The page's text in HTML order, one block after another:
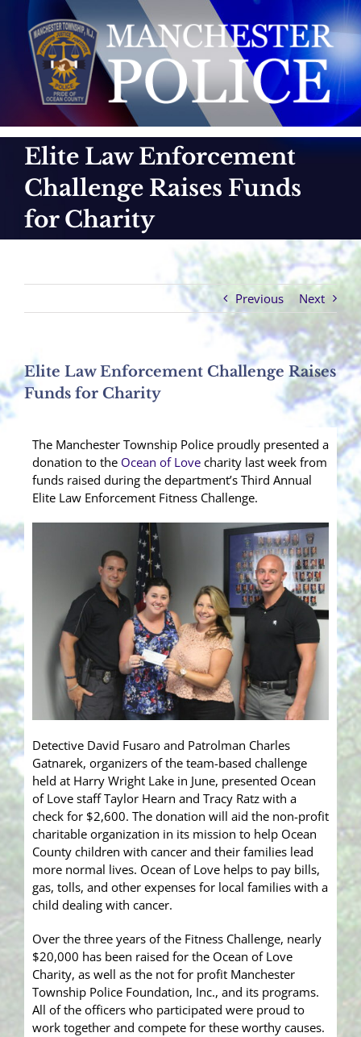
content
Elite Law Enforcement
Challenge Raises Funds
for Charity
Previous Next
Elite Law Enforcement Challenge Raises
Funds for Charity
The Manchester Township Police proudly presented a
donation to the Ocean of Love charity last week from
funds raised during the department’s Third Annual
Elite Law Enforcement Fitness Challenge.
Detective David Fusaro and Patrolman Charles
Gatnarek, organizers of the team-based challenge
held at Harry Wright Lake in June, presented Ocean
of Love staff Taylor Hearn and Tracy Ratz with a
check for $2,600. The donation will aid the non-profit
charitable organization in its mission to help Ocean
County children with cancer and their families lead
more normal lives. Ocean of Love helps to pay bills,
gas, tolls, and other expenses for local families with a
child dealing with cancer.
Over the three years of the Fitness Challenge, nearly
$20,000 has been raised for the Ocean of Love
Charity, as well as the not for profit Manchester
Township Police Foundation, Inc., and its programs.
All of the officers who participated were proud to
work together and compete for these worthy causes.